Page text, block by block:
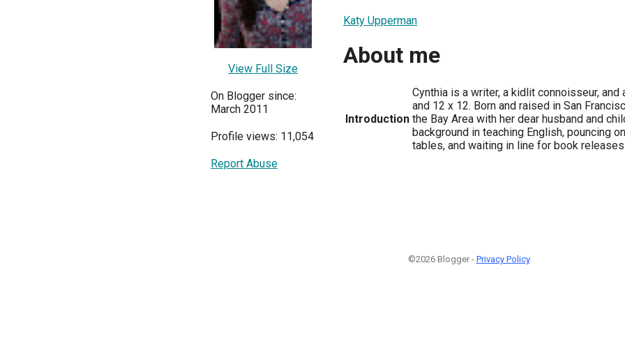
View Full Size
On Blogger since:
March 2011
Profile views: 11,054
Report Abuse
Katy Upperman
About me
Introduction
Cynthia is a writer, a kidlit connoisseur, and
and 12 x 12. Born and raised in San
the Bay Area with her dear husband and
background in teaching English, pouncing
tables, and waiting in line for book
©2026 Blogger - Privacy Policy